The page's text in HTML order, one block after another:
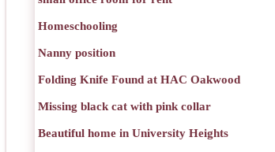
Homeschooling
Nanny position
Folding Knife Found at HAC Oakwood
Missing black cat with pink collar
Beautiful home in University Heights